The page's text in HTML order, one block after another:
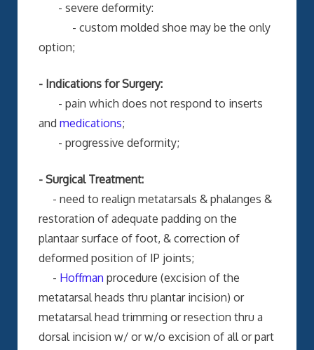
- severe deformity:
- custom molded shoe may be the only
option;
- Indications for Surgery:
- pain which does not respond to inserts
and medications;
- progressive deformity;
- Surgical Treatment:
- need to realign metatarsals & phalanges &
restoration of adequate padding on the
plantaar surface of foot, & correction of
deformed position of IP joints;
- Hoffman procedure (excision of the
metatarsal heads thru plantar incision) or
metatarsal head trimming or resection thru a
dorsal incision w/ or w/o excision of all or part